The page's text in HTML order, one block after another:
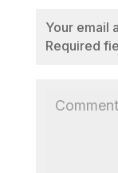
Your email
Required